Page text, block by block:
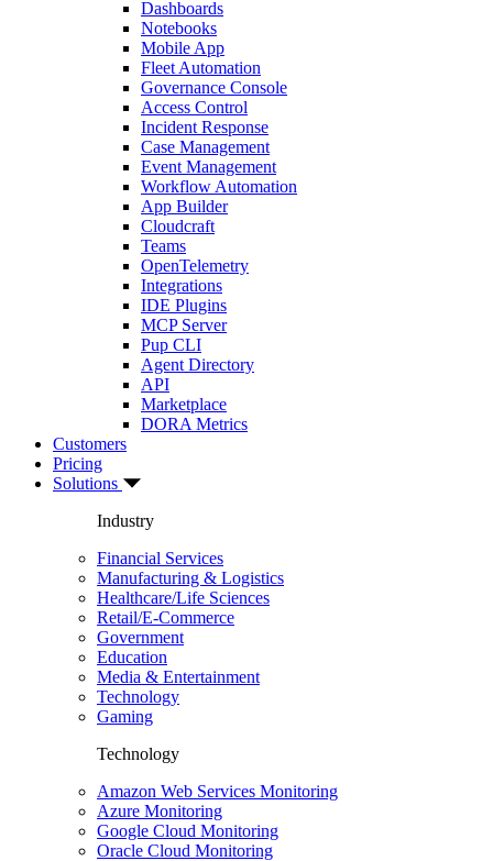
Dashboards
Notebooks
Mobile App
Fleet Automation
Governance Console
Access Control
Incident Response
Case Management
Event Management
Workflow Automation
App Builder
Cloudcraft
Teams
OpenTelemetry
Integrations
IDE Plugins
MCP Server
Pup CLI
Agent Directory
API
Marketplace
DORA Metrics
Customers
Pricing
Solutions
Industry
Financial Services
Manufacturing & Logistics
Healthcare/Life Sciences
Retail/E-Commerce
Government
Education
Media & Entertainment
Technology
Gaming
Technology
Amazon Web Services Monitoring
Azure Monitoring
Google Cloud Monitoring
Oracle Cloud Monitoring